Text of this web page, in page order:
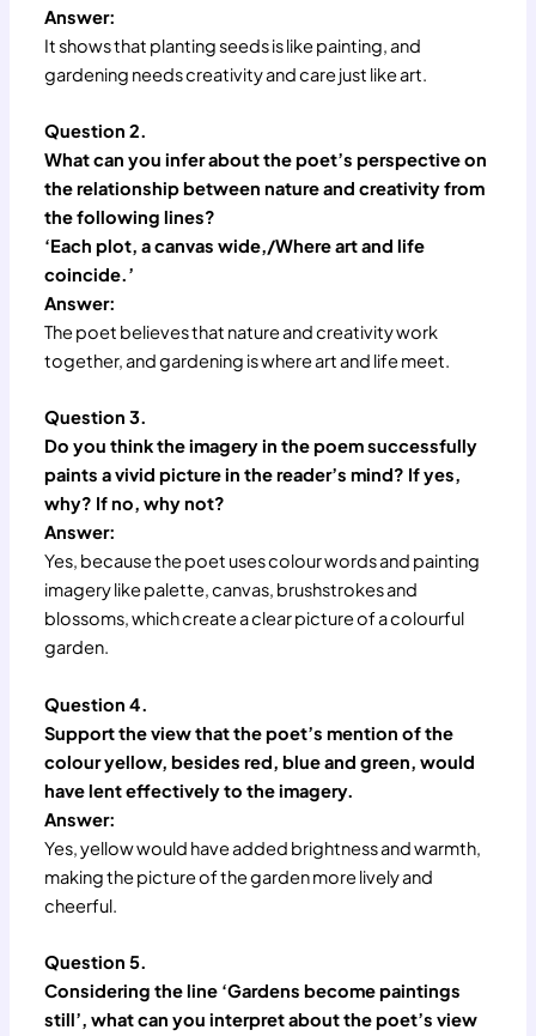
Answer:
It shows that planting seeds is like painting, and
gardening needs creativity and care just like art.
Question 2.
What can you infer about the poet’s perspective on
the relationship between nature and creativity from
the following lines?
‘Each plot, a canvas wide,/Where art and life
coincide.’
Answer:
The poet believes that nature and creativity work
together, and gardening is where art and life meet.
Question 3.
Do you think the imagery in the poem successfully
paints a vivid picture in the reader’s mind? If yes,
why? If no, why not?
Answer:
Yes, because the poet uses colour words and painting
imagery like palette, canvas, brushstrokes and
blossoms, which create a clear picture of a colourful
garden.
Question 4.
Support the view that the poet’s mention of the
colour yellow, besides red, blue and green, would
have lent effectively to the imagery.
Answer:
Yes, yellow would have added brightness and warmth,
making the picture of the garden more lively and
cheerful.
Question 5.
Considering the line ‘Gardens become paintings
still’, what can you interpret about the poet’s view